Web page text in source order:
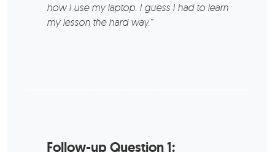
how I use my laptop. I guess I had to learn
my lesson the hard way.”
Follow-up Question 1: